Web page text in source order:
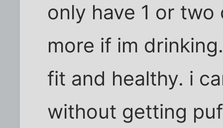
only have 1 or
more if im
fit and healthy. i
without getting